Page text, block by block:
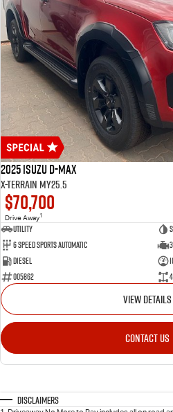
2025 Isuzu D-MAX
X-TERRAIN MY25.5
$70,700
Drive Away1
Utility
6 Speed Sports Automatic
Diesel
005862
VIEW DETAILS
CONTACT US
Disclaimers